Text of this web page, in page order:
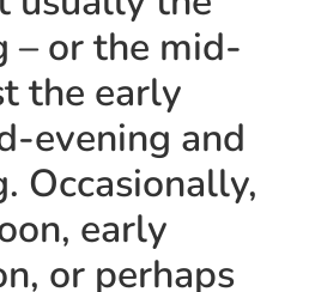
– or the mid-
the early
evening and
Occasionally,
early
or perhaps